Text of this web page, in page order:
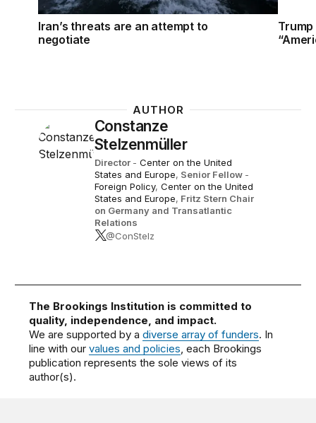
Iran’s threats are an attempt to
negotiate
AUTHOR
Constanze
Stelzenmüller
Director - Center on the United
States and Europe, Senior Fellow -
Foreign Policy, Center on the United
States and Europe, Fritz Stern Chair
on Germany and Transatlantic
Relations
@ConStelz
The Brookings Institution is committed to
quality, independence, and impact.
We are supported by adiverse array of funders. In
line with ourvalues and policies, each Brookings
publication represents the sole views of its
author(s).